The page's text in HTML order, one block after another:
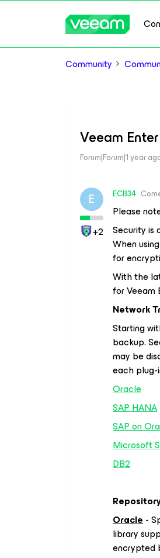
Community
Veeam
Forum|Forum|1 year
E
+2
ECB34
Please
Security is
When
for
With the
for Veeam
Network
Starting
backup.
may be
each plug-
Oracle
SAP HANA
SAP on
Microsoft
DB2
Oracle-
library
encrypted